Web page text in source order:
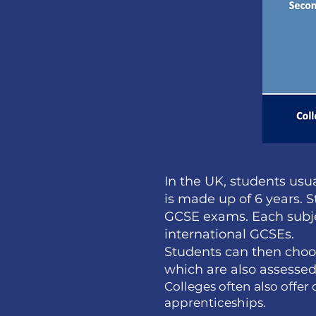
In the UK, students
is made up of 6 years.
GCSE exams. Each
international GCSEs.
Students can then
which are also
Colleges often also
apprenticeships.